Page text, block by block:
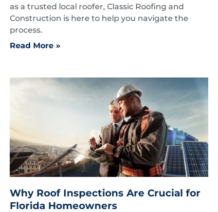
as a trusted local roofer, Classic Roofing and
Construction is here to help you navigate the
process.
Read More »
Why Roof Inspections Are Crucial for
Florida Homeowners